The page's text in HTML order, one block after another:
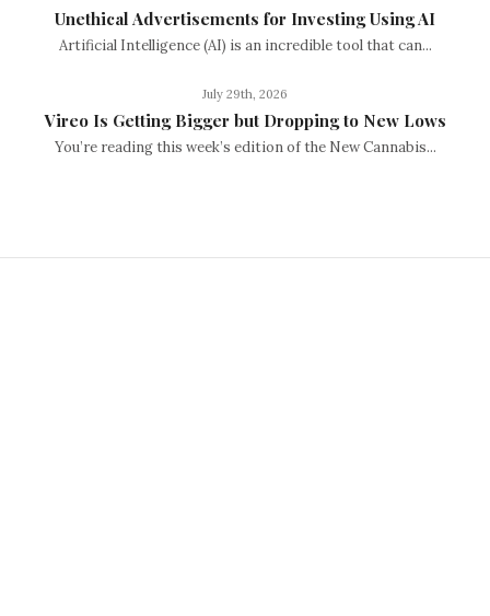
Unethical Advertisements for Investing Using AI
Artificial Intelligence (AI) is an incredible tool that can...
July 29th, 2026
Vireo Is Getting Bigger but Dropping to New Lows
You’re reading this week’s edition of the New Cannabis...